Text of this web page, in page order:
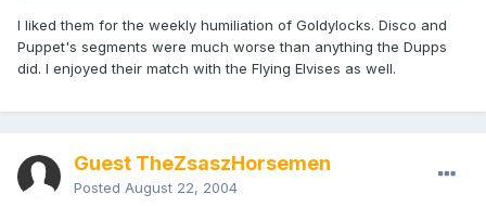
I liked them for the weekly humiliation of Goldylocks. Disco and
Puppet's segments were much worse than anything the Dupps
did. I enjoyed their match with the Flying Elvises as well.
Guest TheZsaszHorsemen
Posted August 22, 2004